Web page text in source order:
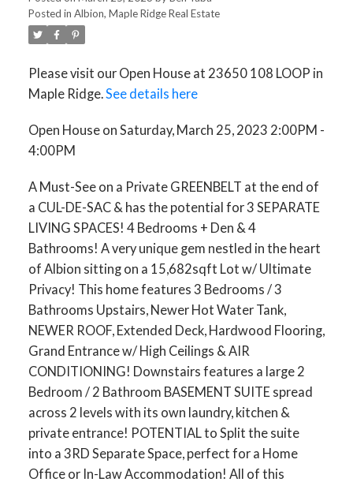
Posted in Albion, Maple Ridge Real Estate
Please visit our Open House at 23650 108 LOOP in
Maple Ridge.See details here
Open House on Saturday, March 25, 2023 2:00PM -
4:00PM
A Must-See on a Private GREENBELT at the end of
a CUL-DE-SAC & has the potential for 3 SEPARATE
LIVING SPACES! 4 Bedrooms + Den & 4
Bathrooms! A very unique gem nestled in the heart
of Albion sitting on a 15,682sqft Lot w/ Ultimate
Privacy! This home features 3 Bedrooms / 3
Bathrooms Upstairs, Newer Hot Water Tank,
NEWER ROOF, Extended Deck, Hardwood Flooring,
Grand Entrance w/ High Ceilings & AIR
CONDITIONING! Downstairs features a large 2
Bedroom / 2 Bathroom BASEMENT SUITE spread
across 2 levels with its own laundry, kitchen &
private entrance! POTENTIAL to Split the suite
into a 3RD Separate Space, perfect for a Home
Office or In-Law Accommodation! All of this